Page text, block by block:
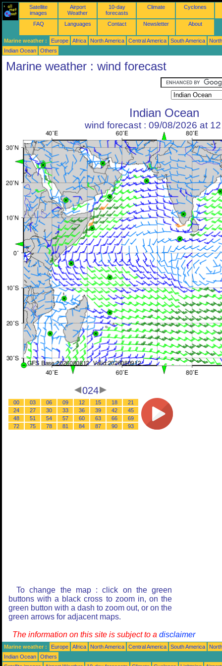
Satellite
images
Airport
Weather
10-day
forecasts
Climate Cyclones
FAQ Languages Contact Newsletter About
Marine weather : Europe Africa North America Central America South America
Indian Ocean
Others
Marine weather : wind forecast
Indian Ocean
wind forecast : 09/08/2026 at
024
00 03 06 09 12 15 18
21
24
27 30 33 36 39 42
45
48
51 54 57 60 63 66
69
72
75 78 81 84 87 90 93
To change the map : click on the green
buttons with a black cross to zoom in, on the
green button with a dash to zoom out, or on the
green arrows for adjacent maps.
The information on this site is subject to a disclaimer
Marine weather : Europe Africa North America Central America South America
Indian Ocean
Others